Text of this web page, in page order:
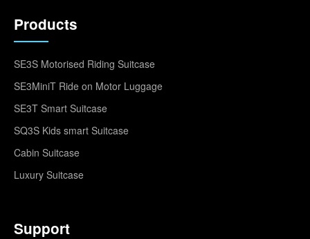
Products
SE3S Motorised Riding Suitcase
SE3MiniT Ride on Motor Luggage
SE3T Smart Suitcase
SQ3S Kids smart Suitcase
Cabin Suitcase
Luxury Suitcase
Support